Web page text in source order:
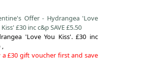
Offer - Hydrangea 'Love
£30 inc c&p SAVE £5.50
'Love You Kiss'. £30 inc
,
a £30 gift voucher first and save